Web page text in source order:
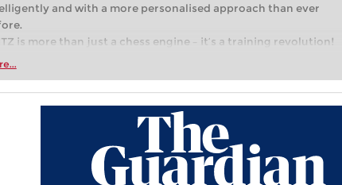
and with a more personalised approach than ever
is more than just a chess engine – it’s a training revolution!
you’re taking your first steps into the world of club chess,
efficiently, intelligently and with a more personalised
than ever before.